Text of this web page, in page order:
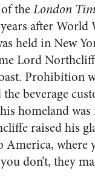
theLondon
after World
held in New
Lord
Prohibition
beverage
homeland was
raised his
America, where
don’t, they